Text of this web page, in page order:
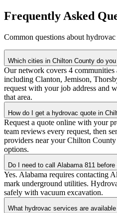
Frequently Asked
Common questions about hydrovac
Which cities in Chilton County do
Our network covers 4 communities
including Clanton, Jemison,
request with your job address and
that area.
How do I get a hydrovac quote in
Request a quote online with your
team reviews every request, then
providers near your Chilton
options.
Do I need to call Alabama 811
Yes. Alabama requires contacting
mark underground utilities.
safely with vacuum excavation.
What hydrovac services are